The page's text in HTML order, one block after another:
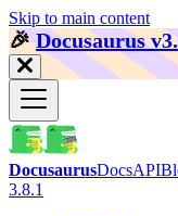
Skip to main content
🎉️Docusaurus
DocusaurusDocsAPI
3.8.1